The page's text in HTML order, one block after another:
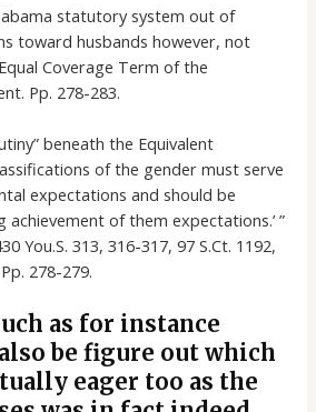
statutory system out of
toward husbands however, not
Coverage Term of the
Pp. 278-283.
beneath the Equivalent
of the gender must serve
expectations and should be
of them expectations.’ ”
You.S. 313, 316-317, 97 S.Ct. 1192,
278-279.
as for instance
be figure out which
eager too as the